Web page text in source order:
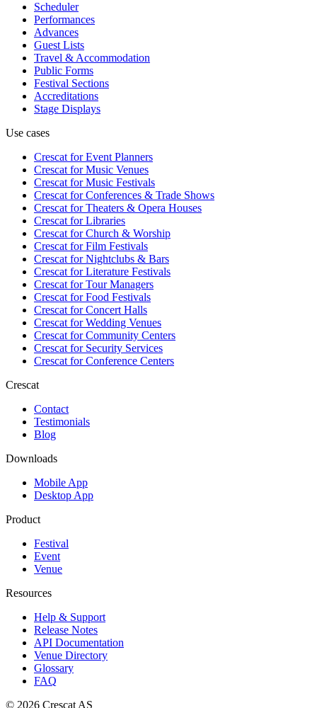
Scheduler
Performances
Advances
Guest Lists
Travel & Accommodation
Public Forms
Festival Sections
Accreditations
Stage Displays
Use cases
Crescat forEvent Planners
Crescat forMusic Venues
Crescat forMusic Festivals
Crescat forConferences & Trade Shows
Crescat forTheaters & Opera Houses
Crescat forLibraries
Crescat forChurch & Worship
Crescat forFilm Festivals
Crescat forNightclubs & Bars
Crescat forLiterature Festivals
Crescat forTour Managers
Crescat forFood Festivals
Crescat forConcert Halls
Crescat forWedding Venues
Crescat forCommunity Centers
Crescat forSecurity Services
Crescat forConference Centers
Crescat
Contact
Testimonials
Blog
Downloads
Mobile App
Desktop App
Product
Festival
Event
Venue
Resources
Help & Support
Release Notes
API Documentation
Venue Directory
Glossary
FAQ
© 2026 Crescat AS